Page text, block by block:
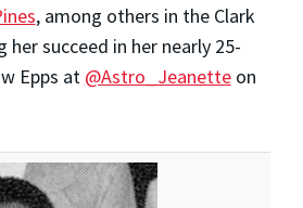
, among others in the Clark
her succeed in her nearly 25-
Epps at @Astro_Jeanetteon